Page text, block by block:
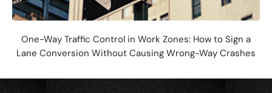
One-Way Traffic Control in Work Zones: How to Sign a
Lane Conversion Without Causing Wrong-Way Crashes